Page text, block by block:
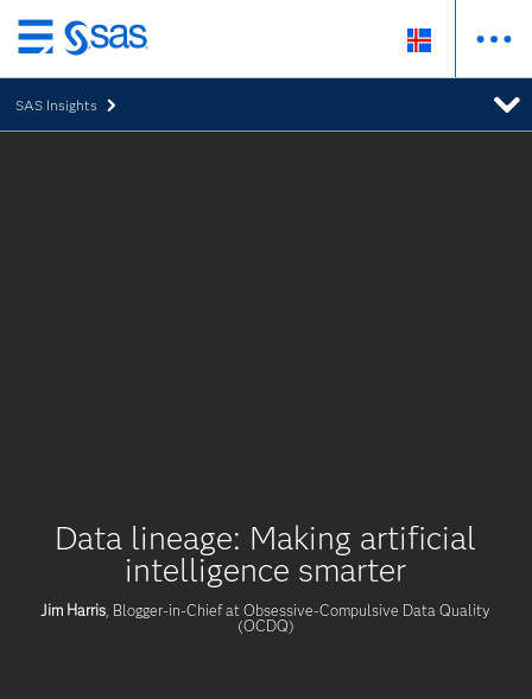
Skip
to
main
content
SAS Insights
Data lineage: Making artificial
intelligence smarter
Jim Harris , Blogger-in-Chief at Obsessive-Compulsive Data Quality
(OCDQ)